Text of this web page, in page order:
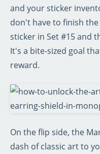
and your sticker
don't have to finish
sticker in Set #15 and
It's a bite-sized goal
reward.
On the flip side, the
dash of classic art to